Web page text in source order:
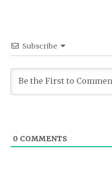
Subscribe
0 COMMENTS